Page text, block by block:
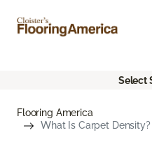
Select
Flooring America
What Is Carpet